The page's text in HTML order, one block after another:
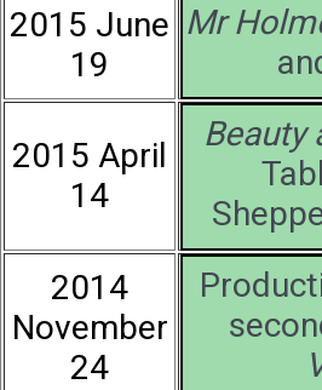
2015 June
19
Mr
2015 April
14
Beauty
2014
November
24